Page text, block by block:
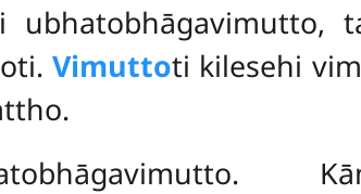
ubhatobhāgavimutto,
Vimuttoti kilesehi